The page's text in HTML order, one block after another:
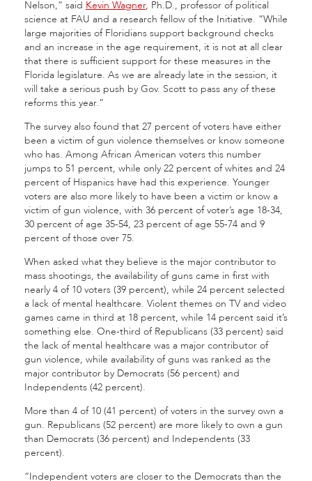
Nelson,” said Kevin Wagner, Ph.D., professor of political
science at FAU and a research fellow of the Initiative. “While
large majorities of Floridians support background checks
and an increase in the age requirement, it is not at all clear
that there is sufficient support for these measures in the
Florida legislature. As we are already late in the session, it
will take a serious push by Gov. Scott to pass any of these
reforms this year.”
The survey also found that 27 percent of voters have either
been a victim of gun violence themselves or know someone
who has. Among African American voters this number
jumps to 51 percent, while only 22 percent of whites and 24
percent of Hispanics have had this experience. Younger
voters are also more likely to have been a victim or know a
victim of gun violence, with 36 percent of voter’s age 18-34,
30 percent of age 35-54, 23 percent of age 55-74 and 9
percent of those over 75.
When asked what they believe is the major contributor to
mass shootings, the availability of guns came in first with
nearly 4 of 10 voters (39 percent), while 24 percent selected
a lack of mental healthcare. Violent themes on TV and video
games came in third at 18 percent, while 14 percent said it’s
something else. One-third of Republicans (33 percent) said
the lack of mental healthcare was a major contributor of
gun violence, while availability of guns was ranked as the
major contributor by Democrats (56 percent) and
Independents (42 percent).
More than 4 of 10 (41 percent) of voters in the survey own a
gun. Republicans (52 percent) are more likely to own a gun
than Democrats (36 percent) and Independents (33
percent).
“Independent voters are closer to the Democrats than the